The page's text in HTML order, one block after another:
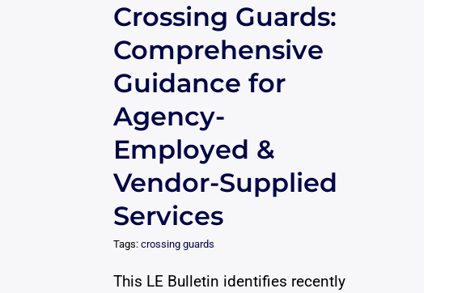
Crossing Guards:
Comprehensive
Guidance for
Agency-
Employed &
Vendor-Supplied
Services
Tags: crossing guards
This LE Bulletin identifies recently